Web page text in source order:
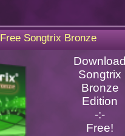
Free Songtrix Bronze
Download
Songtrix
Bronze
Edition
-:-
Free!